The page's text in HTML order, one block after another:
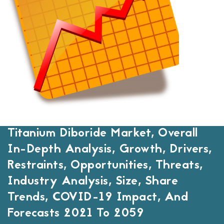
Titanium Diboride Market, Overall
In-Depth Analysis, Growth, Drivers,
Restraints, Opportunities, Threats,
Industry Analysis, Size, Share
Trends, COVID-19 Impact, And
Forecasts 2021 To 2059